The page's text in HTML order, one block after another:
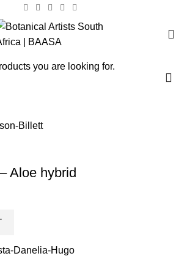
Aloe hybrid
you are looking for.